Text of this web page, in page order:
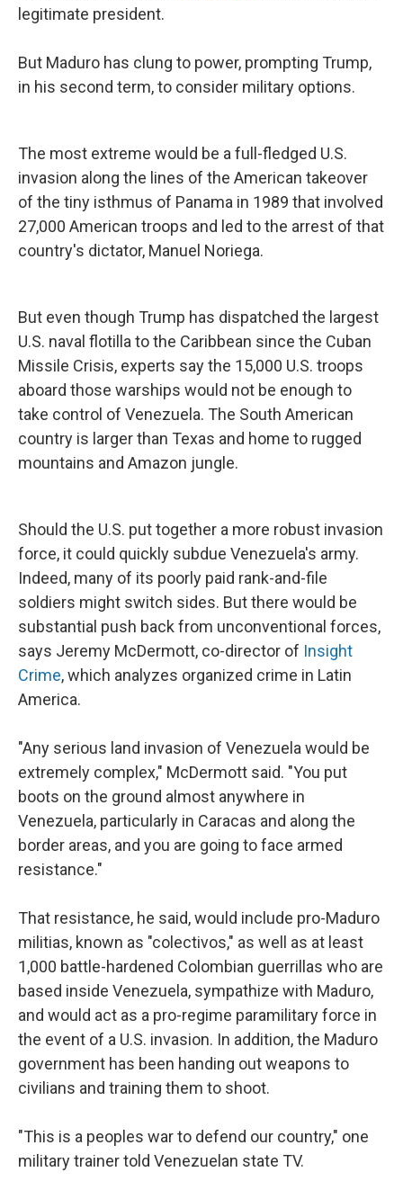
legitimate president.
But Maduro has clung to power, prompting Trump,
in his second term, to consider military options.
The most extreme would be a full-fledged U.S.
invasion along the lines of the American takeover
of the tiny isthmus of Panama in 1989 that involved
27,000 American troops and led to the arrest of that
country's dictator, Manuel Noriega.
But even though Trump has dispatched the largest
U.S. naval flotilla to the Caribbean since the Cuban
Missile Crisis, experts say the 15,000 U.S. troops
aboard those warships would not be enough to
take control of Venezuela. The South American
country is larger than Texas and home to rugged
mountains and Amazon jungle.
Should the U.S. put together a more robust invasion
force, it could quickly subdue Venezuela's army.
Indeed, many of its poorly paid rank-and-file
soldiers might switch sides. But there would be
substantial push back from unconventional forces,
says Jeremy McDermott, co-director of Insight
Crime, which analyzes organized crime in Latin
America.
"Any serious land invasion of Venezuela would be
extremely complex," McDermott said. "You put
boots on the ground almost anywhere in
Venezuela, particularly in Caracas and along the
border areas, and you are going to face armed
resistance."
That resistance, he said, would include pro-Maduro
militias, known as "colectivos," as well as at least
1,000 battle-hardened Colombian guerrillas who are
based inside Venezuela, sympathize with Maduro,
and would act as a pro-regime paramilitary force in
the event of a U.S. invasion. In addition, the Maduro
government has been handing out weapons to
civilians and training them to shoot.
"This is a peoples war to defend our country," one
military trainer told Venezuelan state TV.